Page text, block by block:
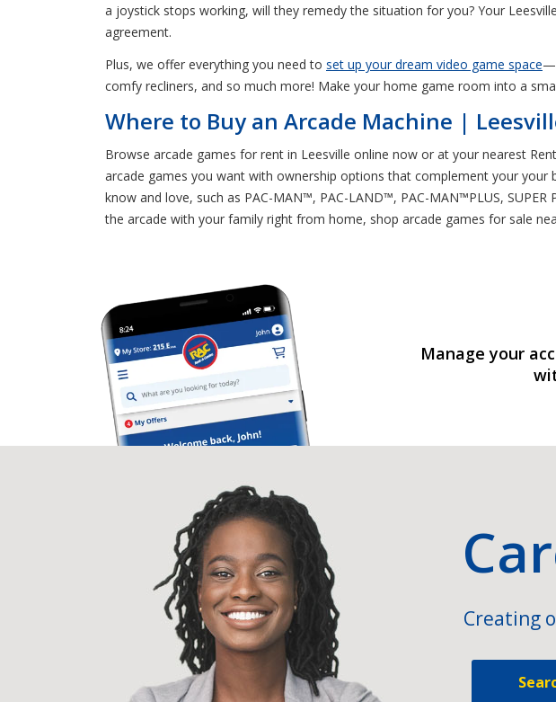
a joystick stops working, will they remedy the situation for you? Your
agreement.
Plus, we offer everything you need to set up your dream video game space—
comfy recliners, and so much more! Make your home game room into a
Where to Buy an Arcade Machine |
Browse arcade games for rent in Leesville online now or at your nearest
arcade games you want with ownership options that complement your
know and love, such as PAC-MAN™, PAC-LAND™, PAC-MAN™PLUS,
the arcade with your family right from home, shop arcade games for sale
Manage your
Creating